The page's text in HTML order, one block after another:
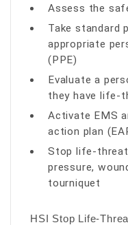
Assess the
Take standard
appropriate
(PPE)
Evaluate a
they have life-
Activate EMS
action plan
Stop life-
pressure,
tourniquet
HSI Stop Life-